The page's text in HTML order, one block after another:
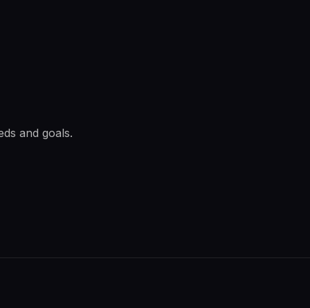
and goals.